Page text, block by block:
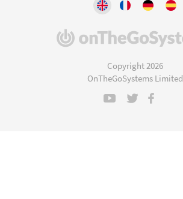
Copyright 2026
OnTheGoSystems Limited